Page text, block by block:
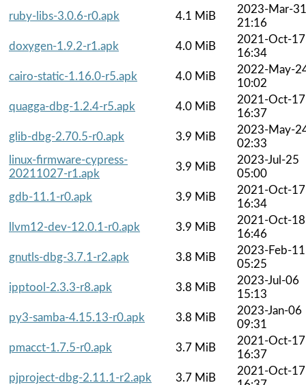
ruby-libs-3.0.6-r0.apk
4.1 MiB
2023-Mar-31
21:16
doxygen-1.9.2-r1.apk
4.0 MiB
2021-Oct-17
16:34
cairo-static-1.16.0-r5.apk
4.0 MiB
2022-May-
10:02
quagga-dbg-1.2.4-r5.apk
4.0 MiB
2021-Oct-17
16:37
glib-dbg-2.70.5-r0.apk
3.9 MiB
2023-May-
02:33
linux-firmware-cypress-
20211027-r1.apk
3.9 MiB
2023-Jul-25
05:00
gdb-11.1-r0.apk
3.9 MiB
2021-Oct-17
16:34
llvm12-dev-12.0.1-r0.apk
3.9 MiB
2021-Oct-18
16:46
gnutls-dbg-3.7.1-r2.apk
3.8 MiB
2023-Feb-11
05:25
ipptool-2.3.3-r8.apk
3.8 MiB
2023-Jul-06
15:13
py3-samba-4.15.13-r0.apk
3.8 MiB
2023-Jan-06
09:31
pmacct-1.7.5-r0.apk
3.7 MiB
2021-Oct-17
16:37
pjproject-dbg-2.11.1-r2.apk
3.7 MiB
2021-Oct-17